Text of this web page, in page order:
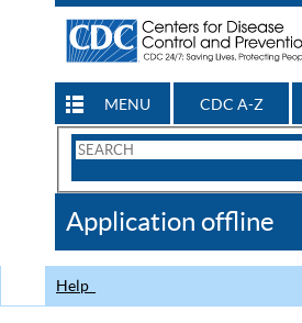
MENU CDC A-Z
Search
CDC
Application offline
Help